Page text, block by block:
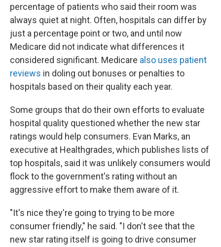
percentage of patients who said their room was
always quiet at night. Often, hospitals can differ by
just a percentage point or two, and until now
Medicare did not indicate what differences it
considered significant. Medicare also uses patient
reviews in doling out bonuses or penalties to
hospitals based on their quality each year.
Some groups that do their own efforts to evaluate
hospital quality questioned whether the new star
ratings would help consumers. Evan Marks, an
executive at Healthgrades, which publishes lists of
top hospitals, said it was unlikely consumers would
flock to the government's rating without an
aggressive effort to make them aware of it.
"It's nice they're going to trying to be more
consumer friendly," he said. "I don't see that the
new star rating itself is going to drive consumer